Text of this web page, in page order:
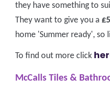
they have something to
They want to give you a
home 'Summer ready', so
To find out more click
McCalls Tiles &